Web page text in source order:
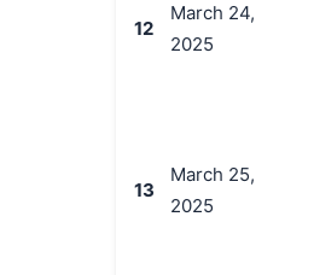
12
March 24,
2025
13
March 25,
2025